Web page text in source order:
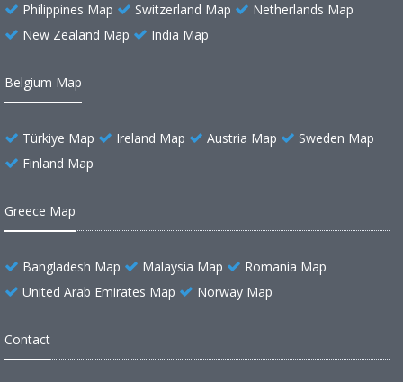
Philippines Map Switzerland Map
Netherlands Map
New Zealand Map
India Map
Belgium Map
Türkiye Map Ireland Map Austria Map
Sweden Map
Finland Map
Greece Map
Bangladesh Map Malaysia Map
Romania Map
United Arab Emirates Map
Norway Map
Contact